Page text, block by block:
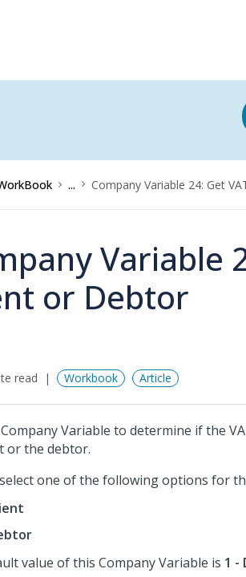
... Company Variable 24: Get
Variable
or Debtor
read Workbook Article
Variable to determine if the
or the debtor.
one of the following options for
value of this Company Variable is 1 -